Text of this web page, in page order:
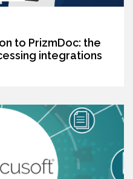
to PrizmDoc: the
integrations